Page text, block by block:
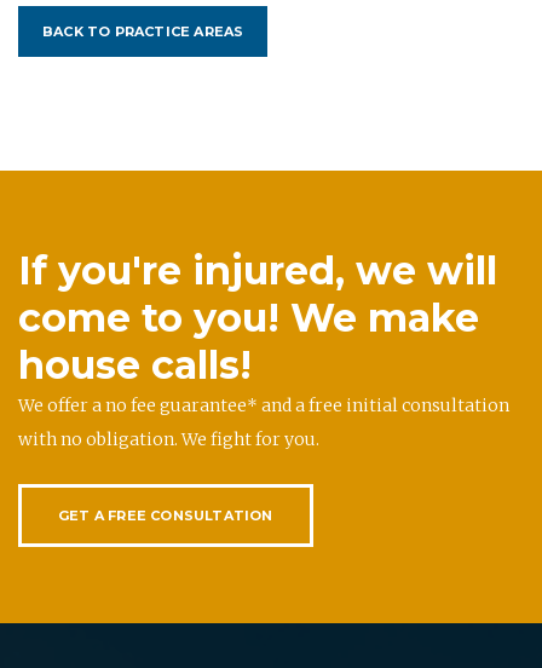
BACK TO PRACTICE AREAS
If you're injured, we will
come to you! We make
house calls!
We offer a no fee guarantee* and a free initial consultation
with no obligation. We fight for you.
GET A FREE CONSULTATION